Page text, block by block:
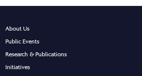
About Us
Public Events
Research & Publications
Initiatives